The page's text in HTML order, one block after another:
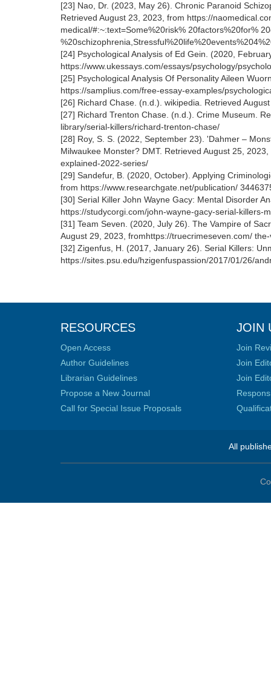
[23] Nao, Dr. (2023, May 26). Chronic Paranoid
Retrieved August 23, 2023, from https://
medical/#:~:text=Some%20risk% 20factors%20for%
[24] Psychological Analysis of Ed Gein. (2020,
https://www.ukessays.com/essays/psychology/
[25] Psychological Analysis Of Personality Aileen
https://samplius.com/free-essay-examples/
[26] Richard Chase. (n.d.). wikipedia. Retrieved
[27] Richard Trenton Chase. (n.d.). Crime Museum.
library/serial-killers/richard-trenton-chase/
[28] Roy, S. S. (2022, September 23). 'Dahmer –
Milwaukee Monster? DMT. Retrieved August 25,
explained-2022-series/
[29] Sandefur, B. (2020, October). Applying
from https://www.researchgate.net/publication/
[30] Serial Killer John Wayne Gacy: Mental Disorder
https://studycorgi.com/john-wayne-gacy-serial-killers-
[31] Team Seven. (2020, July 26). The Vampire of
August 29, 2023, fromhttps://truecrimeseven.com/
[32] Zigenfus, H. (2017, January 26). Serial Killers:
https://sites.psu.edu/hzigenfuspassion/2017/01/26/
RESOURCES
Open Access
Author Guidelines
Librarian Guidelines
Propose a New Journal
Call for Special Issue Proposals
JOIN
Join
Join
Join
All